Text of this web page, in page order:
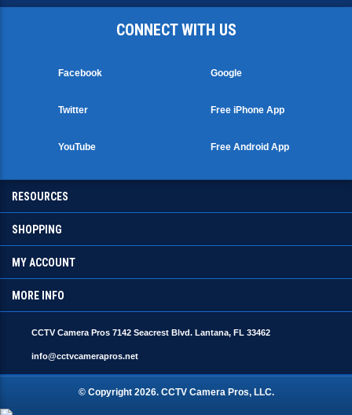
CONNECT WITH US
Facebook Google
Twitter Free iPhone App
YouTube Free Android App
RESOURCES
SHOPPING
MY ACCOUNT
MORE INFO
CCTV Camera Pros 7142 Seacrest Blvd. Lantana, FL 33462
info@cctvcamerapros.net
© Copyright 2026. CCTV Camera Pros, LLC.